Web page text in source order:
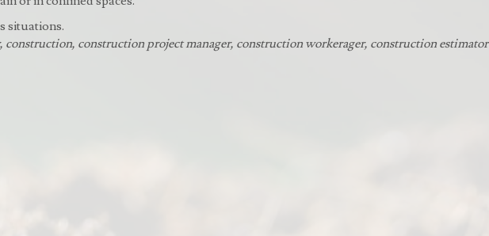
situations.
construction, construction project manager, construction workerager, construction estimator